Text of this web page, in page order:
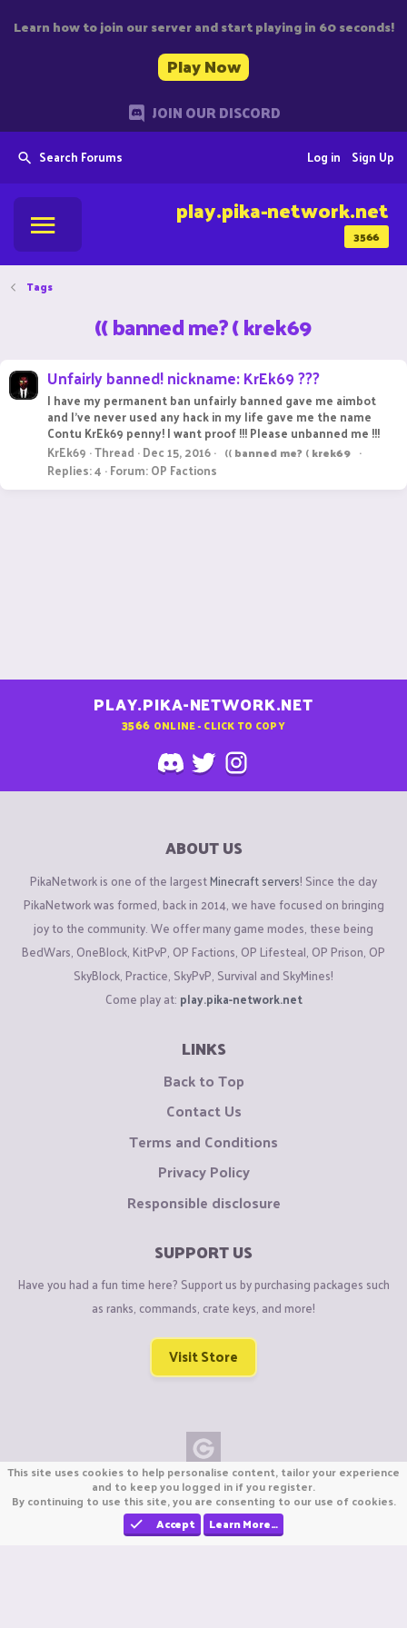
Learn how to join our server and start playing in 60 seconds!
Play Now
JOIN OUR DISCORD
Search Forums Sign Up
Log in
3566
play.pika-network.net
Tags
(( banned me? ( krek69
Unfairly banned! nickname: KrEk69 ???
I have my permanent ban unfairly banned gave me aimbot
and I've never used any hack in my life gave me the name
Contu KrEk69 penny! I want proof !!! Please unbanned me !!!
KrEk69 Thread Dec 15, 2016 ((bannedme? (krek69
Replies: 4 Forum:OP Factions
PLAY.PIKA-NETWORK.NET
3566 ONLINE - CLICK TO COPY
ABOUT US
PikaNetwork is one of the largestMinecraft servers! Since the day
PikaNetwork was formed, back in 2014, we have focused on bringing
joy to the community. We offer many game modes, these being
BedWars, OneBlock, KitPvP, OP Factions, OP Lifesteal, OP Prison, OP
SkyBlock, Practice, SkyPvP, Survival and SkyMines!
Come play at: play.pika-network.net
LINKS
Back to Top
Contact Us
Terms and Conditions
Privacy Policy
Responsible disclosure
SUPPORT US
Have you had a fun time here? Support us by purchasing packages such
as ranks, commands, crate keys, and more!
Visit Store
Copyright © CraftiGames B.V. 2026
We are not affiliated with Mojang or Minecraft.
We are not affiliated with Nintendo Co., Ltd
This site uses cookies to help personalise content, tailor your experience
and to keep you logged in if you register.
By continuing to use this site, you are consenting to our use of cookies.
Accept
Learn More…